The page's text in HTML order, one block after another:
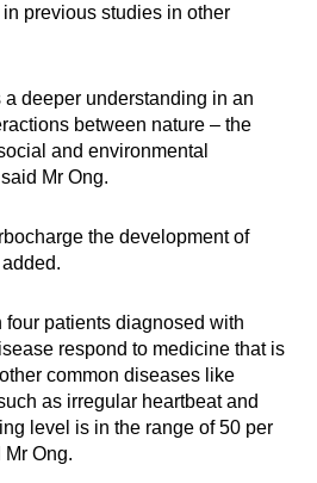
previous studies in other
deeper understanding in an
between nature – the
and environmental
Mr Ong.
the development of
patients diagnosed with
respond to medicine that is
common diseases like
as irregular heartbeat and
level is in the range of 50 per
Ong.